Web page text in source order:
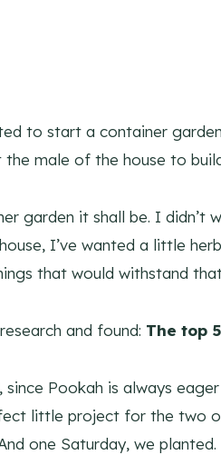
to start a container
the male of the house to
garden it shall be. I
I’ve wanted a little
that would withstand
and found: The top
since Pookah is always
little project for the two
one Saturday, we planted.